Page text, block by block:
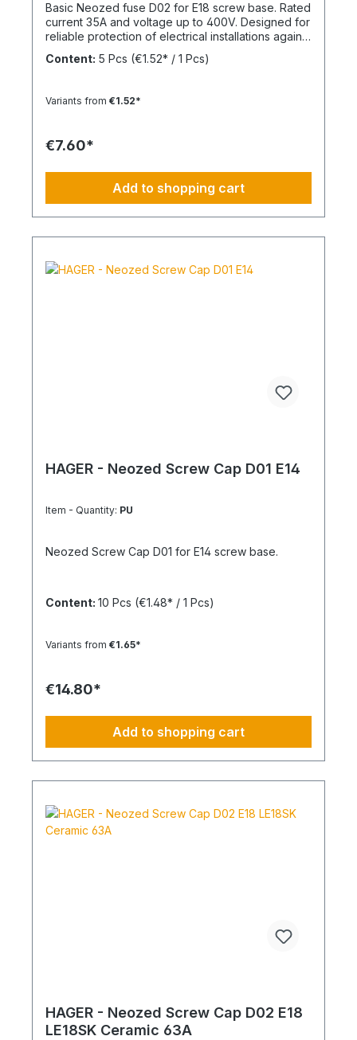
Basic Neozed fuse D02 for E18 screw base. Rated
current 35A and voltage up to 400V. Designed for
reliable protection of electrical installations against
overcurrent and short circuits.
Content: 5 Pcs (€1.52* / 1 Pcs)
Variants from €1.52*
€7.60*
Add to shopping cart
HAGER - Neozed Screw Cap D01 E14
Item - Quantity: PU
Neozed Screw Cap D01 for E14 screw base.
Content: 10 Pcs (€1.48* / 1 Pcs)
Variants from €1.65*
€14.80*
Add to shopping cart
HAGER - Neozed Screw Cap D02 E18
LE18SK Ceramic 63A